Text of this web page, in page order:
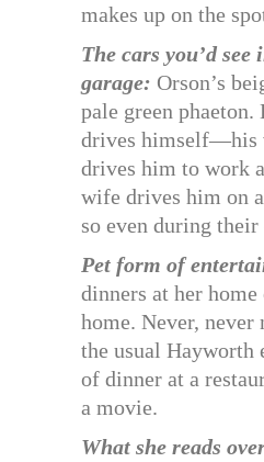
makes up on the
The cars you’d see
garage: Orson’s
pale green phaeton.
drives himself—his
drives him to work
wife drives him on
so even during
Pet form of
dinners at her home
home. Never,
the usual Hayworth
of dinner at a
a movie.
What she reads